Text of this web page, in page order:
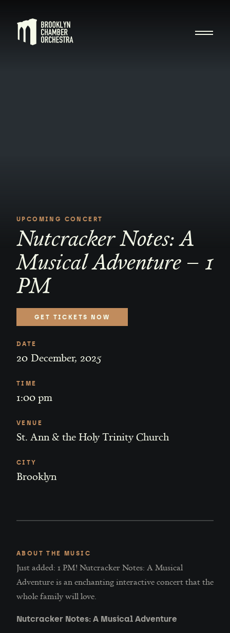
UPCOMING CONCERT
Nutcracker Notes: A
Musical Adventure – 1
PM
GET TICKETS NOW
DATE
20 December, 2025
TIME
1:00 pm
VENUE
St. Ann & the Holy Trinity Church
CITY
Brooklyn
ABOUT THE MUSIC
Just added: 1 PM! Nutcracker Notes: A Musical
Adventure is an enchanting interactive concert that the
whole family will love.
Nutcracker Notes: A Musical Adventure